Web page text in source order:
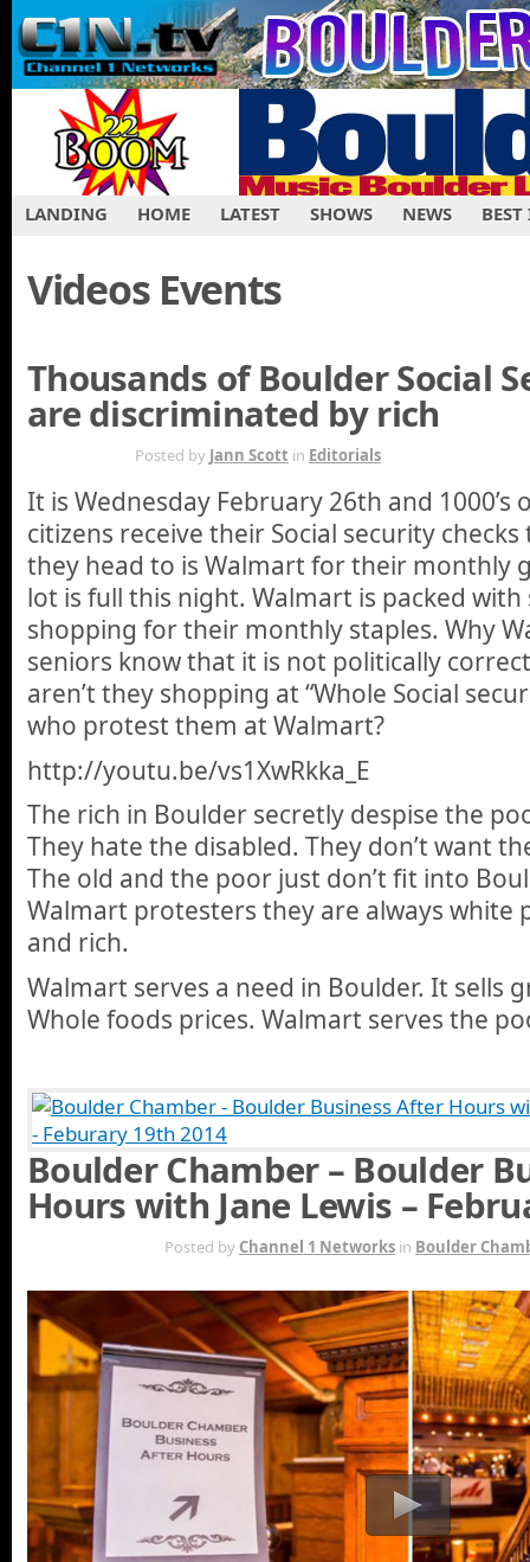
LANDING HOME LATEST SHOWS NEWS
Videos Events
Thousands of Boulder Social
are discriminated by rich
Posted by Jann Scott in Editorials
It is Wednesday February 26th and 1000’s
citizens receive their Social security
they head to is Walmart for their monthly
lot is full this night. Walmart is packed with
shopping for their monthly staples. Why
seniors know that it is not politically
aren’t they shopping at “Whole Social
who protest them at Walmart?
http://youtu.be/vs1XwRkka_E
The rich in Boulder secretly despise the
They hate the disabled. They don’t want
The old and the poor just don’t fit into
Walmart protesters they are always white
and rich.
Walmart serves a need in Boulder. It sells
Whole foods prices. Walmart serves the
Boulder Chamber – Boulder
Hours with Jane Lewis –
Posted by Channel 1 Networks in Boulder